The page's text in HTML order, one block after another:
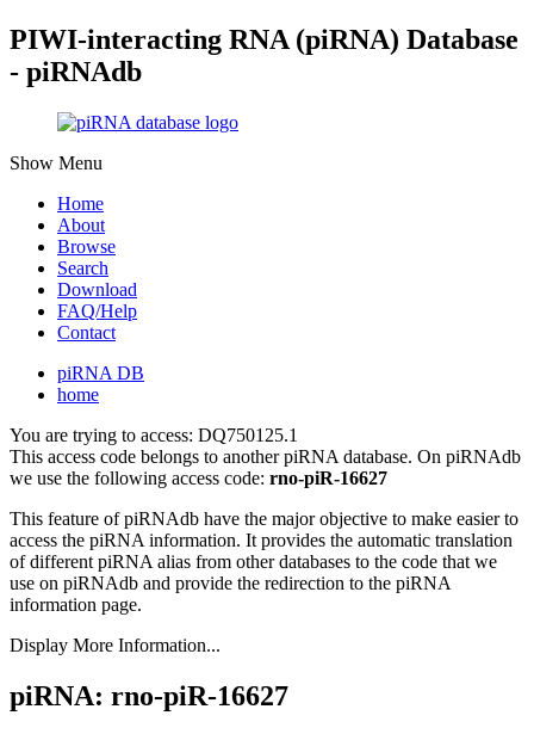
PIWI-interacting RNA (piRNA) Database
- piRNAdb
Show Menu
Home
About
Browse
Search
Download
FAQ/Help
Contact
piRNA DB
home
You are trying to access: DQ750125.1
This access code belongs to another piRNA database. On piRNAdb
we use the following access code: rno-piR-16627
This feature of piRNAdb have the major objective to make easier to
access the piRNA information. It provides the automatic translation
of different piRNA alias from other databases to the code that we
use on piRNAdb and provide the redirection to the piRNA
information page.
Display More Information...
piRNA: rno-piR-16627